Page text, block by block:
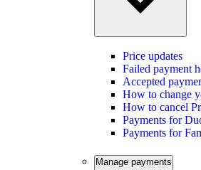
Price updates
Failed payment
Accepted
How to change
How to cancel
Payments for
Payments for
Manage payments